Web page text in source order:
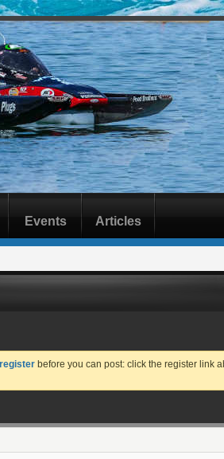
Events Articles
register before you can post: click the register link